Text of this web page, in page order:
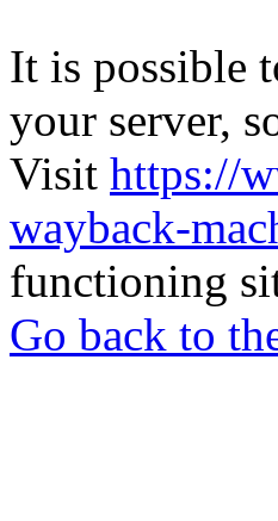
It is possible
your server,
Visit https://
wayback-
functioning
Go back to